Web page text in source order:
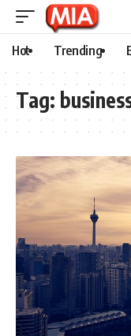
Hot Trending
Tag: